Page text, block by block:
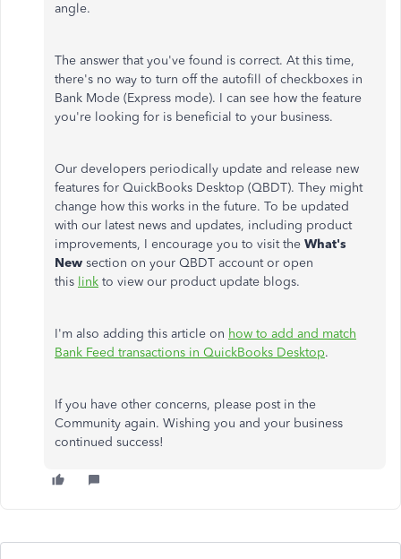
angle.
The answer that you've found is correct. At this time,
there's no way to turn off the autofill of checkboxes in
Bank Mode (Express mode). I can see how the feature
you're looking for is beneficial to your business.
Our developers periodically update and release new
features for QuickBooks Desktop (QBDT). They might
change how this works in the future. To be updated
with our latest news and updates, including product
improvements, I encourage you to visit the What's
New section on your QBDT account or open
this link to view our product update blogs.
I'm also adding this article on how to add and match
Bank Feed transactions in QuickBooks Desktop.
If you have other concerns, please post in the
Community again. Wishing you and your business
continued success!